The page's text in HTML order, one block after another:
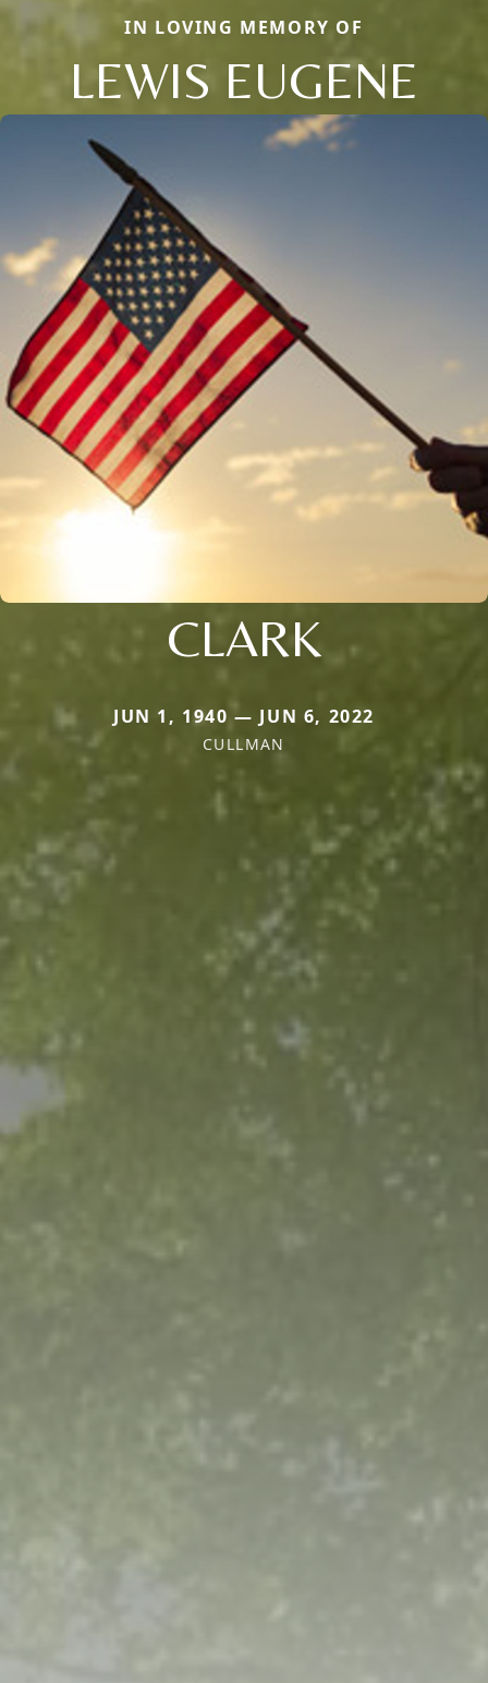
IN LOVING MEMORY OF
LEWIS EUGENE
CLARK
JUN 1, 1940 — JUN 6, 2022
CULLMAN